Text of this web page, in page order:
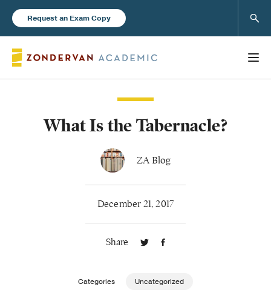
Request an Exam Copy
What Is the Tabernacle?
ZA Blog
December 21, 2017
Share
Categories Uncategorized